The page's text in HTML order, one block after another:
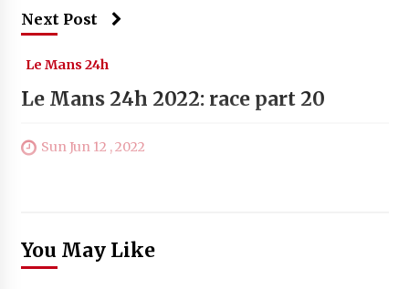
Next Post
Le Mans 24h
Le Mans 24h 2022: race part 20
Sun Jun 12 , 2022
You May Like